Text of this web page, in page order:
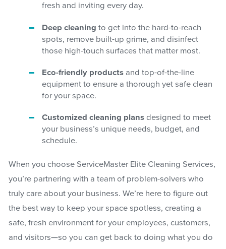
fresh and inviting every day.
Deep cleaning to get into the hard-to-reach
spots, remove built-up grime, and disinfect
those high-touch surfaces that matter most.
Eco-friendly products and top-of-the-line
equipment to ensure a thorough yet safe clean
for your space.
Customized cleaning plans designed to meet
your business’s unique needs, budget, and
schedule.
When you choose ServiceMaster Elite Cleaning Services,
you’re partnering with a team of problem-solvers who
truly care about your business. We’re here to figure out
the best way to keep your space spotless, creating a
safe, fresh environment for your employees, customers,
and visitors—so you can get back to doing what you do